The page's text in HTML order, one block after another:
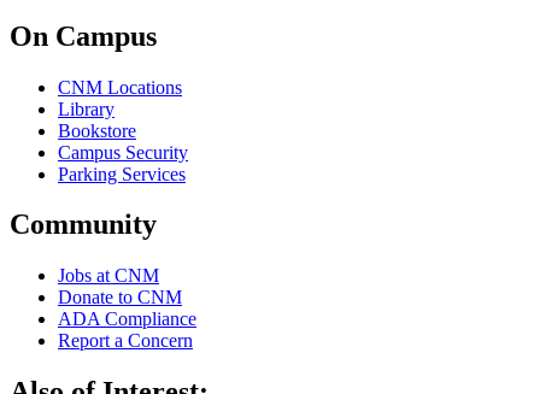
On Campus
CNM Locations
Library
Bookstore
Campus Security
Parking Services
Community
Jobs at CNM
Donate to CNM
ADA Compliance
Report a Concern